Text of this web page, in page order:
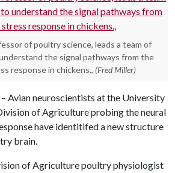
of poultry science, leads a team of
the signal pathways from the
response in chickens., (Fred Miller)
Avian neuroscientists at the University
of Agriculture probing the neural
have identitifed a new structure
brain.
of Agriculture poultry physiologist